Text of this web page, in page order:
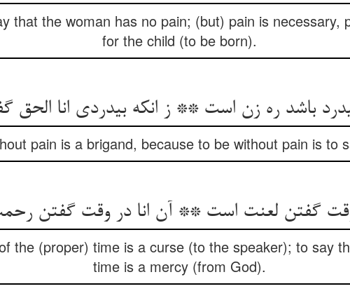
that the woman has no pain; (but) pain is necessary,
for the child (to be born).
باشد ره زن است ** ز انکه بی‏دردی انا الحق
pain is a brigand, because to be without pain is to
گفتن لعنت است ** آن انا در وقت گفتن
the (proper) time is a curse (to the speaker); to say
time is a mercy (from God).